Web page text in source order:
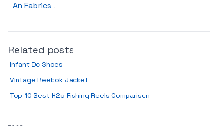
An Fabrics .
Related posts
Infant Dc Shoes
Vintage Reebok Jacket
Top 10 Best H2o Fishing Reels Comparison